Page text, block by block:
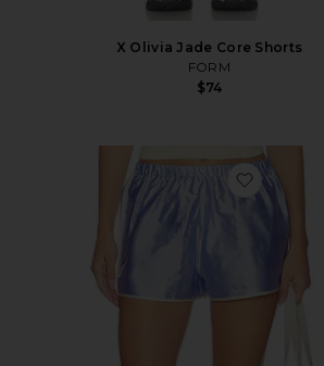
X Olivia Jade Core Shorts
FORM
$74
favorite